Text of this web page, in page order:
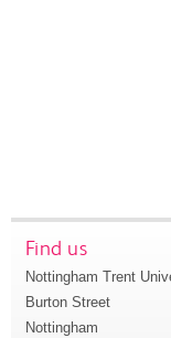
Find us
Nottingham Trent
Burton Street
Nottingham